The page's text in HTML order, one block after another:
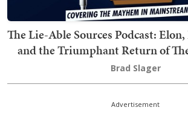
The Lie-Able Sources Podcast: Elon,
and the Triumphant Return of
Brad Slager
Advertisement